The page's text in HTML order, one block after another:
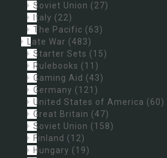
Soviet Union (27)
Italy (22)
The Pacific (63)
Late War (483)
Starter Sets (15)
Rulebooks (11)
Gaming Aid (43)
Germany (121)
United States of America (60)
Great Britain (47)
Soviet Union (158)
Finland (12)
Hungary (19)